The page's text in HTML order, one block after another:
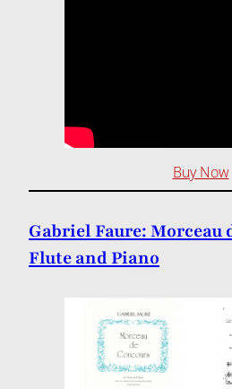
Buy Now
Gabriel Faure: Morceau
Flute and Piano